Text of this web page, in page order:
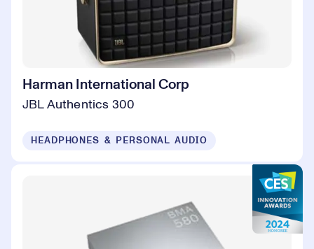
Harman International Corp
JBL Authentics 300
HEADPHONES & PERSONAL AUDIO